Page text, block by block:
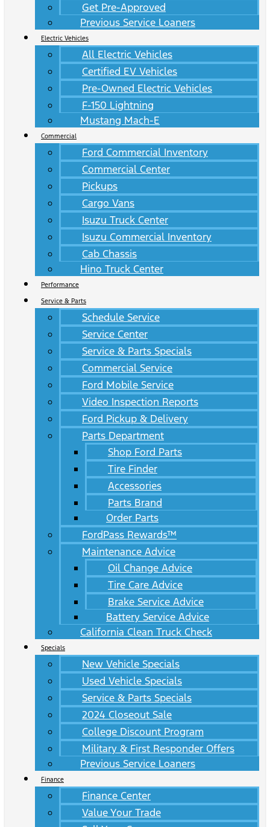
Get Pre-Approved
Previous Service Loaners
Electric Vehicles
All Electric Vehicles
Certified EV Vehicles
Pre-Owned Electric Vehicles
F-150 Lightning
Mustang Mach-E
Commercial
Ford Commercial Inventory
Commercial Center
Pickups
Cargo Vans
Isuzu Truck Center
Isuzu Commercial Inventory
Cab Chassis
Hino Truck Center
Performance
Service & Parts
Schedule Service
Service Center
Service & Parts Specials
Commercial Service
Ford Mobile Service
Video Inspection Reports
Ford Pickup & Delivery
Parts Department
Shop Ford Parts
Tire Finder
Accessories
Parts Brand
Order Parts
FordPass Rewards™
Maintenance Advice
Oil Change Advice
Tire Care Advice
Brake Service Advice
Battery Service Advice
California Clean Truck Check
Specials
New Vehicle Specials
Used Vehicle Specials
Service & Parts Specials
2024 Closeout Sale
College Discount Program
Military & First Responder Offers
Previous Service Loaners
Finance
Finance Center
Value Your Trade